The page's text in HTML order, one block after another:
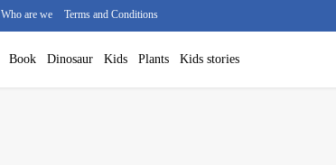
Who are we Terms and Conditions
Book Dinosaur Kids Plants Kids stories